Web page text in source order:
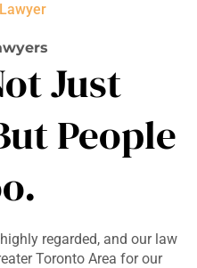
Just
People
regarded, and our law
Toronto Area for our